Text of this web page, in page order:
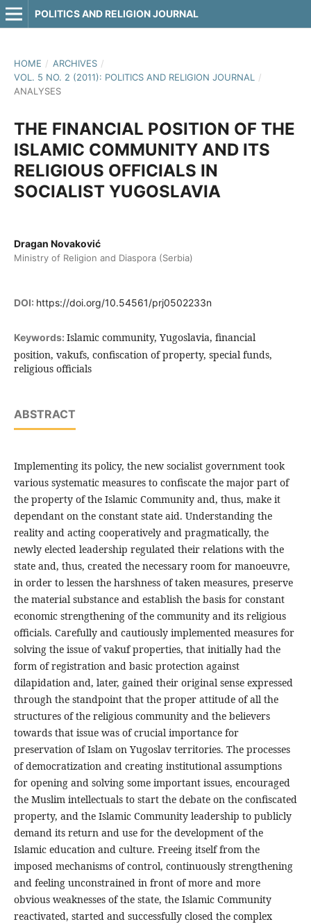
POLITICS AND RELIGION JOURNAL
HOME / ARCHIVES /
VOL. 5 NO. 2 (2011): POLITICS AND RELIGION JOURNAL
/
ANALYSES
THE FINANCIAL POSITION OF THE
ISLAMIC COMMUNITY AND ITS
RELIGIOUS OFFICIALS IN
SOCIALIST YUGOSLAVIA
Dragan Novaković
Ministry of Religion and Diaspora (Serbia)
DOI: https://doi.org/10.54561/prj0502233n
Keywords: Islamic community, Yugoslavia, financial
position, vakufs, confiscation of property, special funds,
religious officials
ABSTRACT
Implementing its policy, the new socialist government took
various systematic measures to confiscate the major part of
the property of the Islamic Community and, thus, make it
dependant on the constant state aid. Understanding the
reality and acting cooperatively and pragmatically, the
newly elected leadership regulated their relations with the
state and, thus, created the necessary room for manoeuvre,
in order to lessen the harshness of taken measures, preserve
the material substance and establish the basis for constant
economic strengthening of the community and its religious
officials. Carefully and cautiously implemented measures for
solving the issue of vakuf properties, that initially had the
form of registration and basic protection against
dilapidation and, later, gained their original sense expressed
through the standpoint that the proper attitude of all the
structures of the religious community and the believers
towards that issue was of crucial importance for
preservation of Islam on Yugoslav territories. The processes
of democratization and creating institutional assumptions
for opening and solving some important issues, encouraged
the Muslim intellectuals to start the debate on the confiscated
property, and the Islamic Community leadership to publicly
demand its return and use for the development of the
Islamic education and culture. Freeing itself from the
imposed mechanisms of control, continuously strengthening
and feeling unconstrained in front of more and more
obvious weaknesses of the state, the Islamic Community
reactivated, started and successfully closed the complex